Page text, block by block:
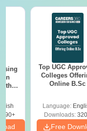
Top UGC
Colleges
Online B.Sc
Language:
Downloads:
Free